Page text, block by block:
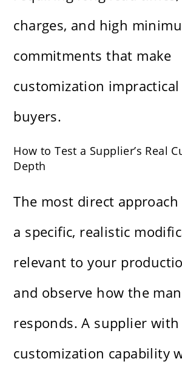
charges, and high
commitments that make
customization
buyers.
How to Test a Supplier’s Real
Depth
The most direct
a specific, realistic
relevant to your
and observe how the
responds. A supplier
customization capability